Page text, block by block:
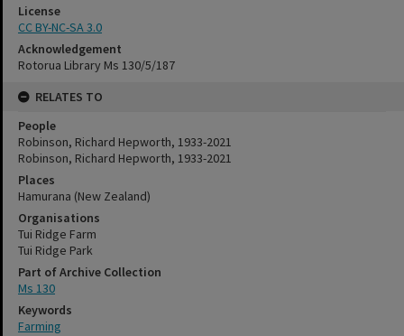
License
CC BY-NC-SA 3.0
Acknowledgement
Rotorua Library Ms 130/5/187
RELATES TO
People
Robinson, Richard Hepworth, 1933-2021
Robinson, Richard Hepworth, 1933-2021
Places
Hamurana (New Zealand)
Organisations
Tui Ridge Farm
Tui Ridge Park
Part of Archive Collection
Ms 130
Keywords
Farming